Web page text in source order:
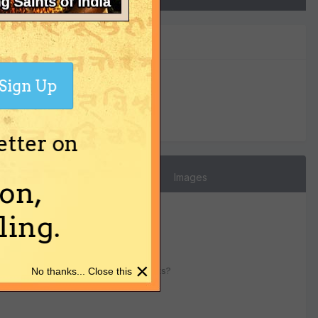
Images
diksha ? Will it create bad results?
on
Sign Up
×
No thanks... Close this